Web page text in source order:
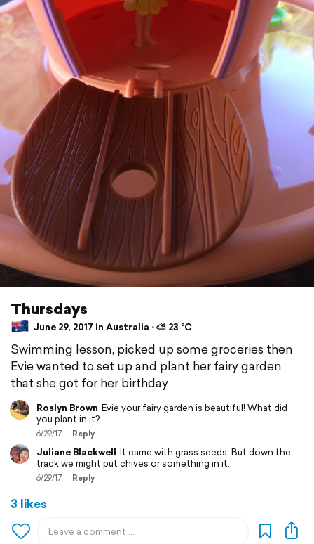
Thursdays
June 29, 2017 in Australia ⋅ ⛅ 23 °C
Swimming lesson, picked up some groceries then
Evie wanted to set up and plant her fairy garden
that she got for her birthday
Roslyn Brown Evie your fairy garden is beautiful! What did
you plant in it?
6/29/17 Reply
Juliane Blackwell It came with grass seeds. But down the
track we might put chives or something in it.
6/29/17 Reply
3 likes